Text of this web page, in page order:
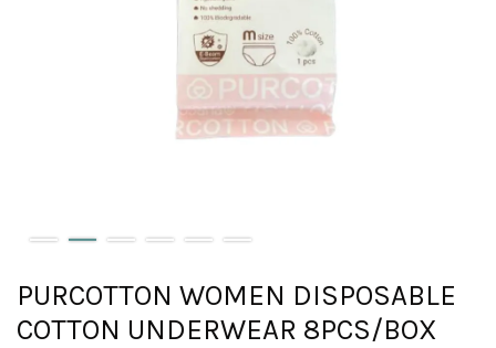
PURCOTTON WOMEN DISPOSABLE
COTTON UNDERWEAR 8PCS/BOX